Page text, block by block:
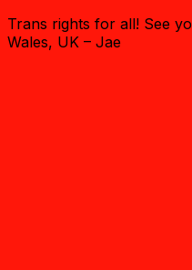
Trans rights for all! See
Wales, UK – Jae